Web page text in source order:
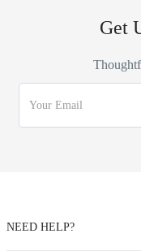
Get
NEED HELP?